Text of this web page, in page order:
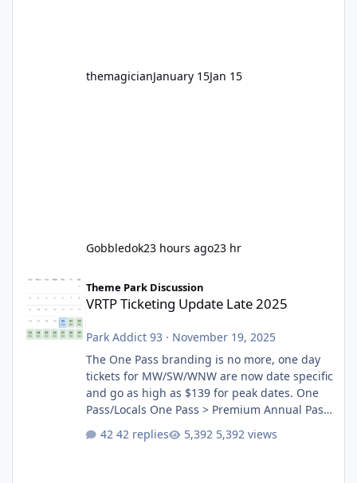
themagicianJanuary 15Jan 15
Gobbledok23 hours ago23 hr
VRTP Ticketing Update Late 2025
Theme Park Discussion
VRTP Ticketing Update Late 2025
Park Addict 93 · November 19, 2025
The One Pass branding is no more, one day
tickets for MW/SW/WNW are now date specific
and go as high as $139 for peak dates. One
Pass/Locals One Pass > Premium Annual Pass
One Pass Lite/Annual Adventure Pass > Saver
Annual Pass Prices have stayed the same as
42 replies 5,392 views